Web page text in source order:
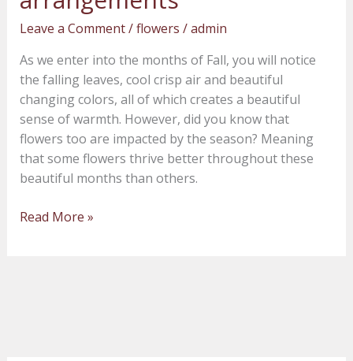
Leave a Comment/flowers /admin
As we enter into the months of Fall, you will notice
the falling leaves, cool crisp air and beautiful
changing colors, all of which creates a beautiful
sense of warmth. However, did you know that
flowers too are impacted by the season? Meaning
that some flowers thrive better throughout these
beautiful months than others.
wedding
floral
arrangements
Read More »